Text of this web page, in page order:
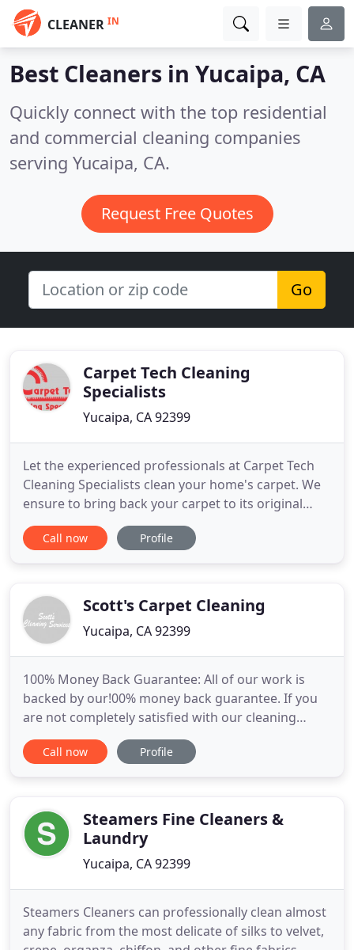
CLEANER IN
Best Cleaners in Yucaipa, CA
Quickly connect with the top residential
and commercial cleaning companies
serving Yucaipa, CA.
Request Free Quotes
Go
Carpet Tech Cleaning
Specialists
Yucaipa, CA 92399
Let the experienced professionals at Carpet Tech
Cleaning Specialists clean your home's carpet. We
ensure to bring back your carpet to its original
form with efficient cleaning. Whether its pet odor
or tough stains, we can remove all sorts of
contact Carpet
Call now Profile
Scott's Carpet Cleaning
Yucaipa, CA 92399
100% Money Back Guarantee: All of our work is
backed by our!00% money back guarantee. If you
are not completely satisfied with our cleaning
services, we will return immediately and re-clean
the area. If you are still not completely satisfied, we
schedule
Call now Profile
Steamers Fine Cleaners &
Laundry
Yucaipa, CA 92399
Steamers Cleaners can professionally clean almost
any fabric from the most delicate of silks to velvet,